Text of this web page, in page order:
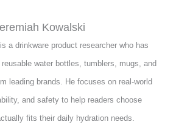
Kowalski
is a drinkware product researcher who has
water bottles, tumblers, mugs, and
leading brands. He focuses on real-world
and safety to help readers choose
fits their daily hydration needs.